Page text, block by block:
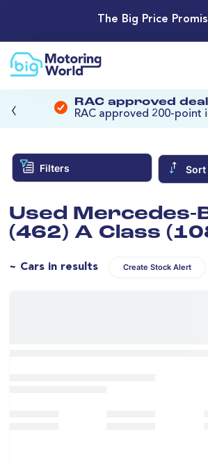
The Big Price
RAC approved
RAC approved 200-point
‹
Filters Sort
Used Mercedes-
(462) A Class
~ Cars in results Create Stock Alert